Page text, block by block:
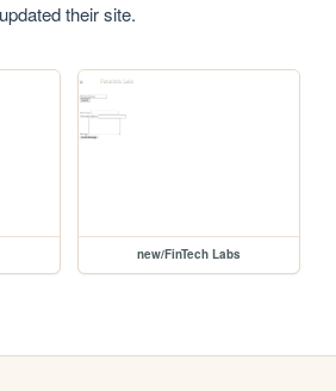
their site.
new/FinTech Labs